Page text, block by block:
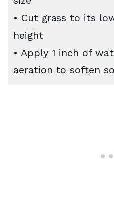
• Cut grass to its
height
• Apply 1 inch of
aeration to soften